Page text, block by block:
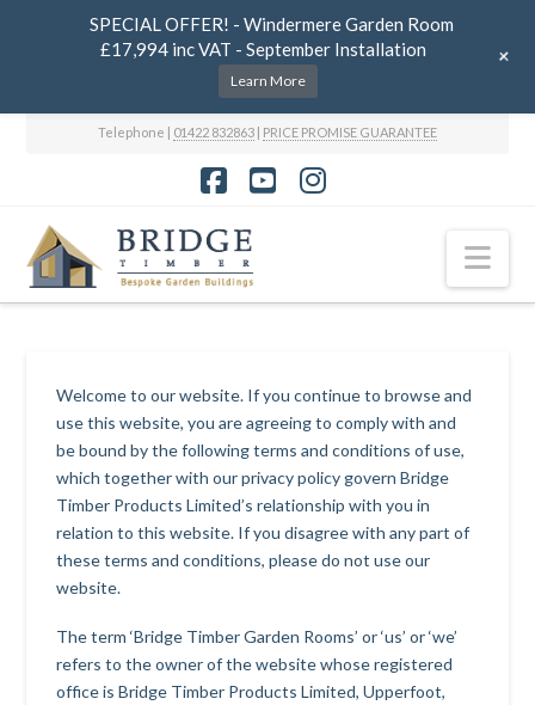
Telephone | 01422 832863 | PRICE PROMISE GUARANTEE
Welcome to our website. If you continue to browse and
use this website, you are agreeing to comply with and
be bound by the following terms and conditions of use,
which together with our privacy policy govern Bridge
Timber Products Limited’s relationship with you in
relation to this website. If you disagree with any part of
these terms and conditions, please do not use our
website.
The term ‘Bridge Timber Garden Rooms’ or ‘us’ or ‘we’
refers to the owner of the website whose registered
office is Bridge Timber Products Limited, Upperfoot,
SPECIAL OFFER! - Windermere Garden Room
£17,994 inc VAT - September Installation
Learn More
+